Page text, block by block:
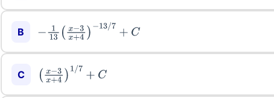
B −113( x−3x + −13 /7+C
C (x−3x + 4 /7+C